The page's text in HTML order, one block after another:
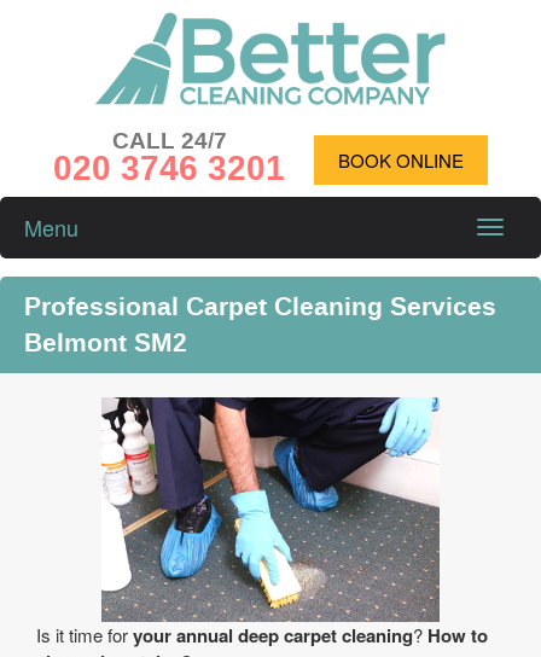
CALL 24/7
020 3746 3201 BOOK ONLINE
Toggle
Menu
Professional Carpet Cleaning Services
Belmont SM2
Is it time foryour annual deep carpet cleaning? How to